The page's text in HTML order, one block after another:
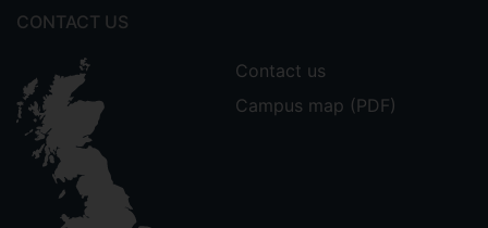
CONTACT US
Contact us
Campus map (PDF)